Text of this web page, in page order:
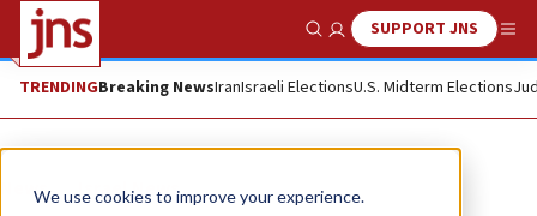
We use cookies to improve your experience.
Show SearchSUPPORT JNS
TRENDINGBreaking NewsIranIsraeli ElectionsU.S. Midterm Elections
News Israel News